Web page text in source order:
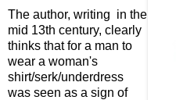
The author, writing in the
mid 13th century, clearly
thinks that for a man to
wear a woman's
shirt/serk/underdress
was seen as a sign of